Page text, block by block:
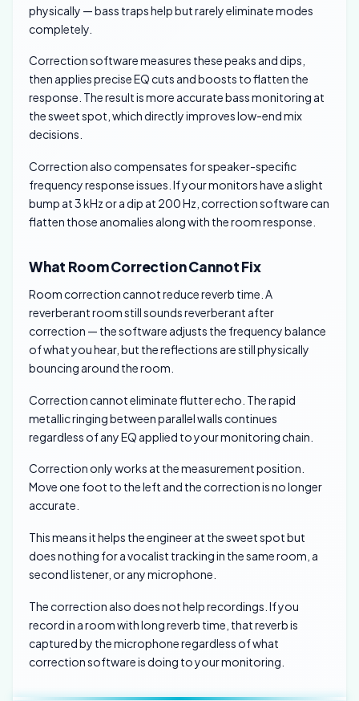
physically — bass traps help but rarely eliminate modes
completely.
Correction software measures these peaks and dips,
then applies precise EQ cuts and boosts to flatten the
response. The result is more accurate bass monitoring at
the sweet spot, which directly improves low-end mix
decisions.
Correction also compensates for speaker-specific
frequency response issues. If your monitors have a slight
bump at 3 kHz or a dip at 200 Hz, correction software can
flatten those anomalies along with the room response.
What Room Correction Cannot Fix
Room correction cannot reduce reverb time. A
reverberant room still sounds reverberant after
correction — the software adjusts the frequency balance
of what you hear, but the reflections are still physically
bouncing around the room.
Correction cannot eliminate flutter echo. The rapid
metallic ringing between parallel walls continues
regardless of any EQ applied to your monitoring chain.
Correction only works at the measurement position.
Move one foot to the left and the correction is no longer
accurate.
This means it helps the engineer at the sweet spot but
does nothing for a vocalist tracking in the same room, a
second listener, or any microphone.
The correction also does not help recordings. If you
record in a room with long reverb time, that reverb is
captured by the microphone regardless of what
correction software is doing to your monitoring.